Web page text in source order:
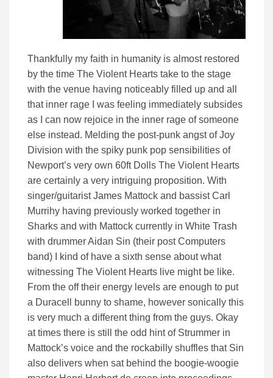
Thankfully my faith in humanity is almost restored
by the time The Violent Hearts take to the stage
with the venue having noticeably filled up and all
that inner rage I was feeling immediately subsides
as I can now rejoice in the inner rage of someone
else instead. Melding the post-punk angst of Joy
Division with the spiky punk pop sensibilities of
Newport’s very own 60ft Dolls The Violent Hearts
are certainly a very intriguing proposition. With
singer/guitarist James Mattock and bassist Carl
Murrihy having previously worked together in
Sharks and with Mattock currently in White Trash
with drummer Aidan Sin (their post Computers
band) I kind of have a sixth sense about what
witnessing The Violent Hearts live might be like.
From the off their energy levels are enough to put
a Duracell bunny to shame, however sonically this
is very much a different thing from the guys. Okay
at times there is still the odd hint of Strummer in
Mattock’s voice and the rockabilly shuffles that Sin
also delivers when sat behind the boogie-woogie